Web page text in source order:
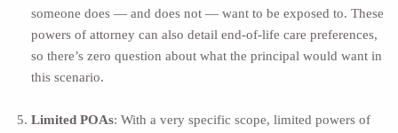
someone does — and does not — want to be exposed to. These
powers of attorney can also detail end-of-life care preferences,
so there’s zero question about what the principal would want in
this scenario.
Limited POAs: With a very specific scope, limited powers of